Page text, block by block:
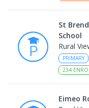
St
School
Rural
PRIMARY
234
Eimeo